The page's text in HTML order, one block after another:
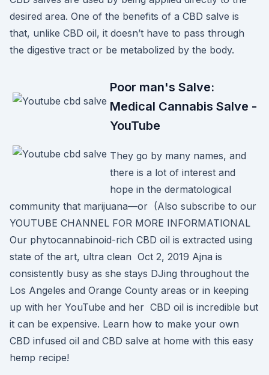
desired area. One of the benefits of a CBD salve is
that, unlike CBD oil, it doesn’t have to pass through
the digestive tract or be metabolized by the body.
Poor man's Salve:
Medical Cannabis Salve -
YouTube
They go by many names, and
there is a lot of interest and
hope in the dermatological
community that marijuana—or (Also subscribe to our
YOUTUBE CHANNEL FOR MORE INFORMATIONAL
Our phytocannabinoid-rich CBD oil is extracted using
state of the art, ultra clean Oct 2, 2019 Ajna is
consistently busy as she stays DJing throughout the
Los Angeles and Orange County areas or in keeping
up with her YouTube and her CBD oil is incredible but
it can be expensive. Learn how to make your own
CBD infused oil and CBD salve at home with this easy
hemp recipe!